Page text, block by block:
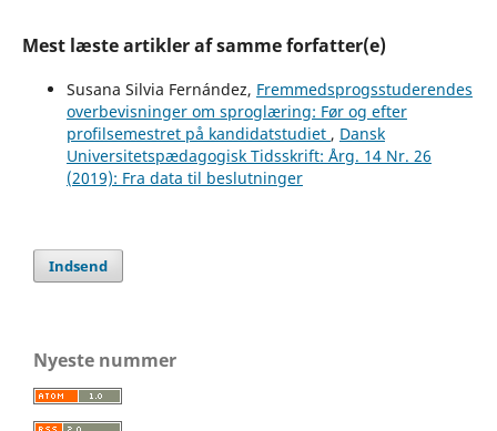
Mest læste artikler af samme forfatter(e)
Susana Silvia Fernández, Fremmedsprogsstuderendes
overbevisninger om sproglæring: Før og efter
profilsemestret på kandidatstudiet , Dansk
Universitetspædagogisk Tidsskrift: Årg. 14 Nr. 26
(2019): Fra data til beslutninger
Indsend
Nyeste nummer